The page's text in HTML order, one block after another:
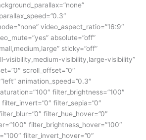
video_aspect_ratio=”16:9″
absolute=”off”
sticky=”off”
visibility,medium-visibility,large-visibility”
scroll_offset=”0″
animation_speed=”0.3″
filter_brightness=”100″
filter_sepia=”0″
filter_hue_hover=”0″
filter_brightness_hover=”100″
filter_invert_hover=”0″